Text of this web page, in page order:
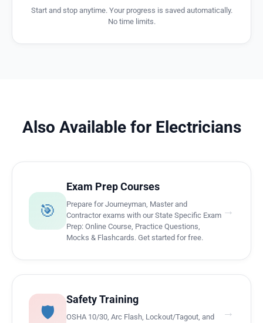
Start and stop anytime. Your progress is saved automatically.
No time limits.
Also Available for Electricians
🎯
Exam Prep Courses
Prepare for Journeyman, Master and
Contractor exams with our State Specific Exam
Prep: Online Course, Practice Questions,
Mocks & Flashcards. Get started for free.
→
🛡️
Safety Training
OSHA 10/30, Arc Flash, Lockout/Tagout, and
→